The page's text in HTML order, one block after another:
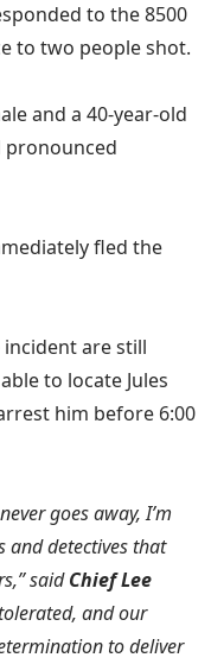
to the 8500
to two people shot.
and a 40-year-old
pronounced
fled the
are still
to locate Jules
him before 6:00
goes away, I’m
detectives that
saidChief Lee
and our
to deliver